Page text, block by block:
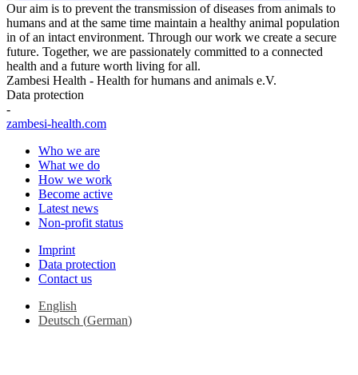
Our aim is to prevent the transmission of diseases from animals to
humans and at the same time maintain a healthy animal population
in of an intact environment. Through our work we create a secure
future. Together, we are passionately committed to a connected
health and a future worth living for all.
Zambesi Health - Health for humans and animals e.V.
Data protection
-
zambesi-health.com
Who we are
What we do
How we work
Become active
Latest news
Non-profit status
Imprint
Data protection
Contact us
English
Deutsch (German)